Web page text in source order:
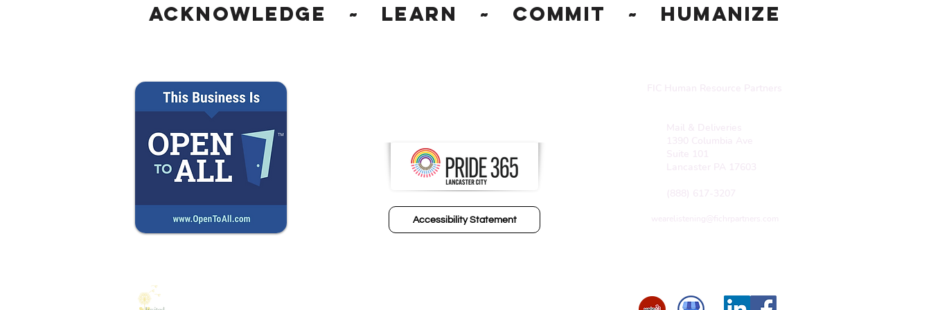
Acknowledge ~ Learn ~ Commit ~ Humanize
Accessibility Statement